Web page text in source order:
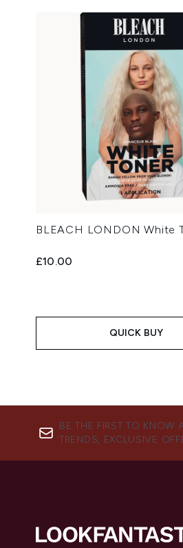
BLEACH LONDON White
£10.00
QUICK BUY
BE THE FIRST TO KNOW
TRENDS, EXCLUSIVE